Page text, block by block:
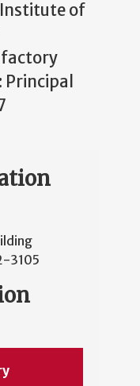
Institute of
3105